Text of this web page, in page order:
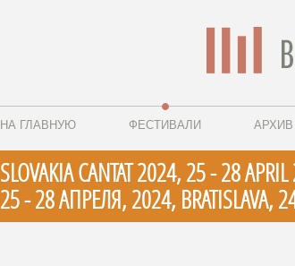
НА ГЛАВНУЮ ФЕСТИВАЛИ
SLOVAKIA CANTAT 2024, 25 - 28
25 - 28 АПРЕЛЯ, 2024, BRATISLAVA,